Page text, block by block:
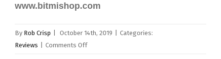
www.bitmishop.com
By Rob Crisp October 14th, 2019
Categories:
Reviews
Comments Offon